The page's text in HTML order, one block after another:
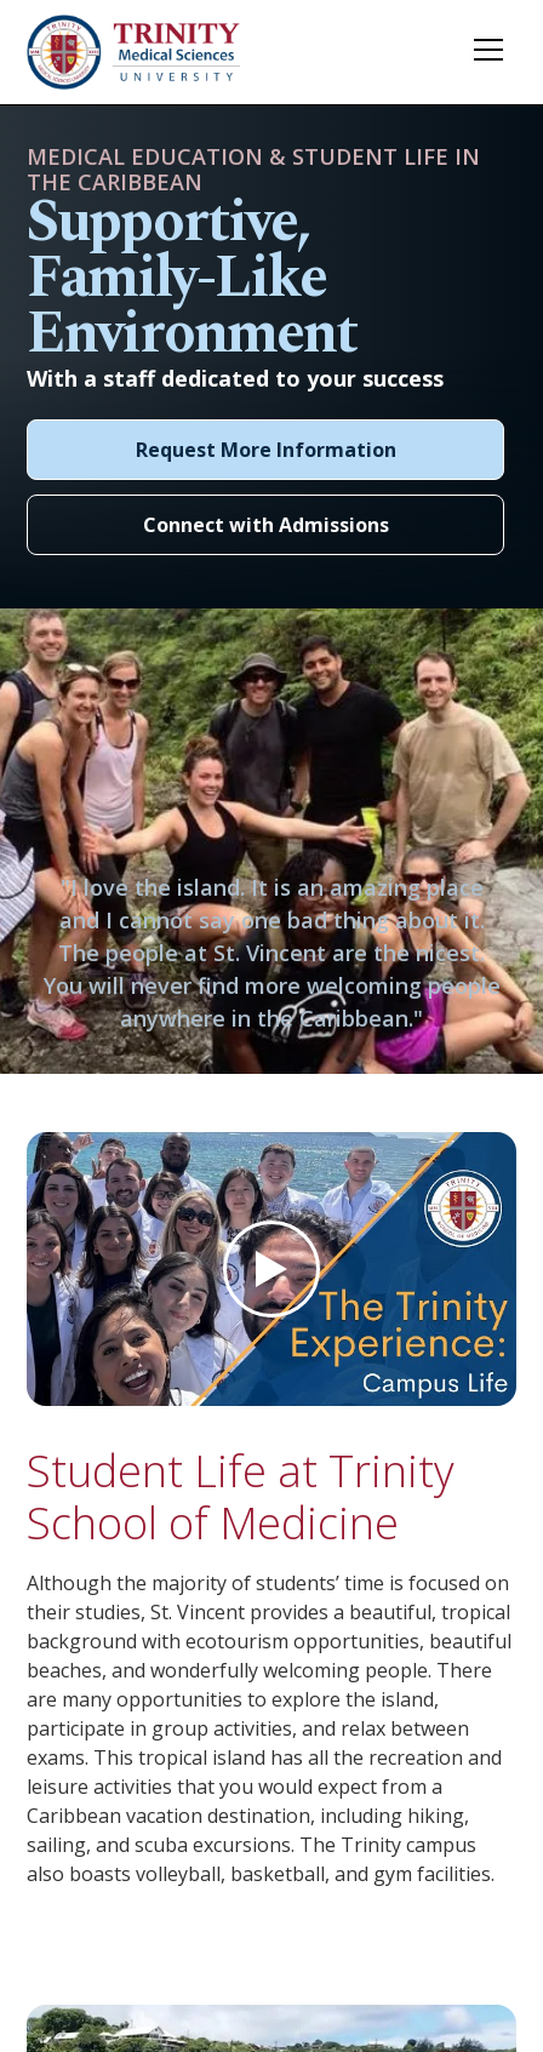
MEDICAL EDUCATION & STUDENT LIFE IN
THE CARIBBEAN
Supportive,
Family-Like
Environment
With a staff dedicated to your success
Request More Information
Connect with Admissions
"I love the island. It is an amazing place
and I cannot say one bad thing about it.
The people at St. Vincent are the nicest.
You will never find more welcoming people
anywhere in the Caribbean."
Student Life at Trinity
School of Medicine
Although the majority of students’ time is focused on
their studies, St. Vincent provides a beautiful, tropical
background with ecotourism opportunities, beautiful
beaches, and wonderfully welcoming people. There
are many opportunities to explore the island,
participate in group activities, and relax between
exams. This tropical island has all the recreation and
leisure activities that you would expect from a
Caribbean vacation destination, including hiking,
sailing, and scuba excursions. The Trinity campus
also boasts volleyball, basketball, and gym facilities.